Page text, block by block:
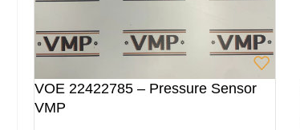
VOE 22422785 – Pressure Sensor
VMP